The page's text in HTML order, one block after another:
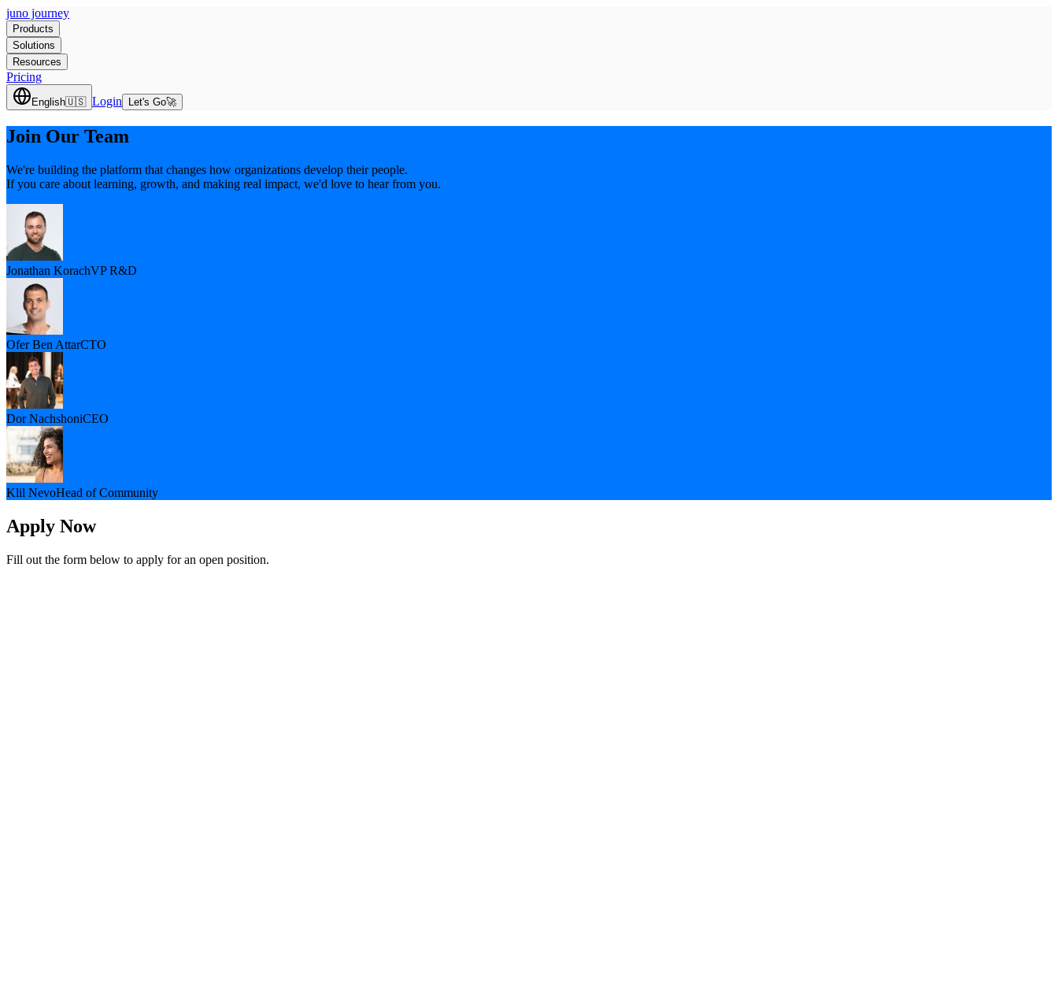
juno journey
Products
Solutions
Resources
Pricing
English🇺🇸 Login Let's Go🚀
Join Our Team
We're building the platform that changes how organizations develop their people.
If you care about learning, growth, and making real impact, we'd love to hear from you.
Jonathan KorachVP R&D
Ofer Ben AttarCTO
Dor NachshoniCEO
Klil NevoHead of Community
Apply Now
Fill out the form below to apply for an open position.